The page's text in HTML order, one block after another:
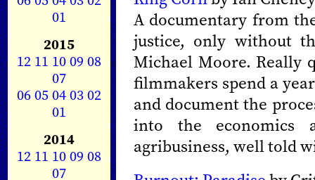
01
2015
12 11 1009 08
07
0605040302
01
2014
12 11 1009 08
07
A documentary from
justice, only without
Michael Moore. Really
filmmakers spend a
and document the
into the economics
agribusiness, well told